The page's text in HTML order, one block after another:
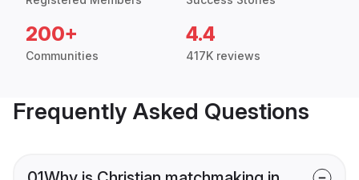
200+
Communities
4.4
417K reviews
Frequently Asked Questions